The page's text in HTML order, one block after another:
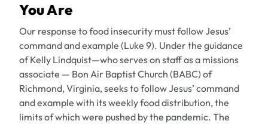
You Are
Our response to food insecurity must follow Jesus’
command and example (Luke 9). Under the guidance
of Kelly Lindquist—who serves on staff as a missions
associate — Bon Air Baptist Church (BABC) of
Richmond, Virginia, seeks to follow Jesus’ command
and example with its weekly food distribution, the
limits of which were pushed by the pandemic. The